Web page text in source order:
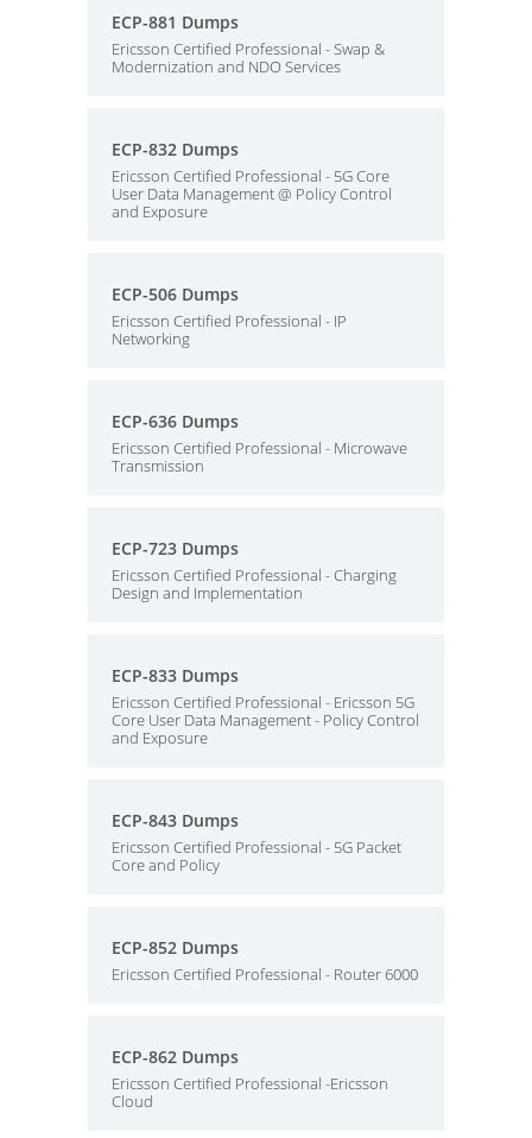
ECP-881 Dumps
Ericsson Certified Professional - Swap &
Modernization and NDO Services
ECP-832 Dumps
Ericsson Certified Professional - 5G Core
User Data Management @ Policy Control
and Exposure
ECP-506 Dumps
Ericsson Certified Professional - IP
Networking
ECP-636 Dumps
Ericsson Certified Professional - Microwave
Transmission
ECP-723 Dumps
Ericsson Certified Professional - Charging
Design and Implementation
ECP-833 Dumps
Ericsson Certified Professional - Ericsson 5G
Core User Data Management - Policy Control
and Exposure
ECP-843 Dumps
Ericsson Certified Professional - 5G Packet
Core and Policy
ECP-852 Dumps
Ericsson Certified Professional - Router 6000
ECP-862 Dumps
Ericsson Certified Professional -Ericsson
Cloud